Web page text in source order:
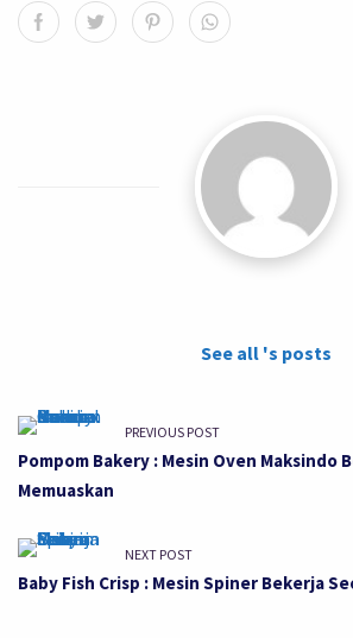
See all 's posts
PREVIOUS POST
Pompom Bakery : Mesin Oven Maksindo
Memuaskan
NEXT POST
Baby Fish Crisp : Mesin Spiner Bekerja